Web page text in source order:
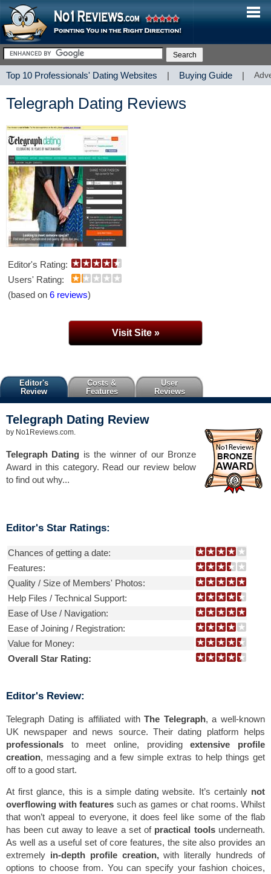
Top 10 Professionals' Dating Websites | Buying Guide |
Telegraph Dating Reviews
Editor's Rating:
Users' Rating:
(based on 6 reviews)
Visit Site »
Editor's
Review
Costs &
Features
User
Reviews
Telegraph Dating Review
by No1Reviews.com
Telegraph Dating is the winner of our Bronze
Award in this category. Read our review below
to find out why...
Editor's Star Ratings:
Chances of getting a date:
Features:
Quality / Size of Members' Photos:
Help Files / Technical Support:
Ease of Use / Navigation:
Ease of Joining / Registration:
Value for Money:
Overall Star Rating:
Editor's Review:
Telegraph Dating is affiliated withThe Telegraph, a well-known
UK newspaper and news source. Their dating platform helps
professionals to meet online, providingextensive profile
creation, messaging and a few simple extras to help things get
off to a good start.
At first glance, this is a simple dating website. It’s certainly not
overflowing with features such as games or chat rooms. Whilst
that won’t appeal to everyone, it does feel like some of the flab
has been cut away to leave a set of practical toolsunderneath.
As well as a useful set of core features, the site also provides an
extremely in-depth profile creation,with literally hundreds of
options to choose from. You can specify your fashion choices,